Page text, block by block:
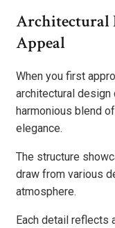
Architectural
Appeal
When you first
architectural
harmonious blend
elegance.
The structure
draw from various
atmosphere.
Each detail reflects